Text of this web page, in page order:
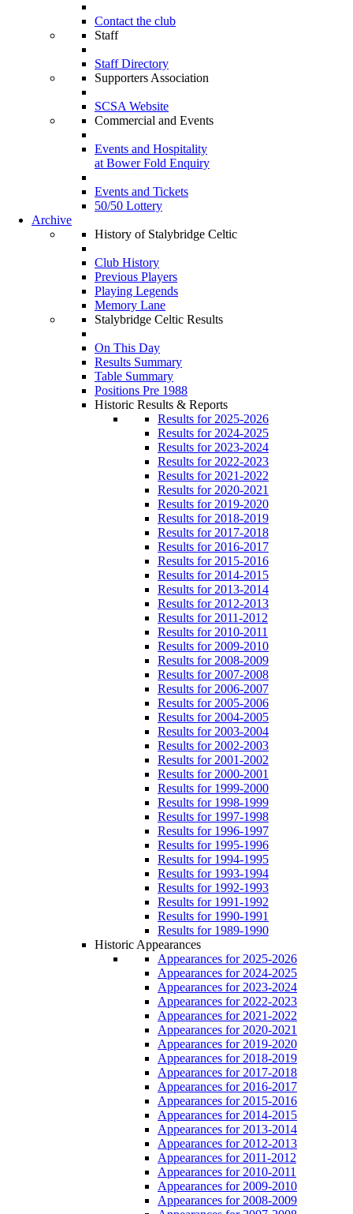
Contact the club
Staff
Staff Directory
Supporters Association
SCSA Website
Commercial and Events
Events and Hospitality
at Bower Fold Enquiry
Events and Tickets
50/50 Lottery
Archive
History of Stalybridge Celtic
Club History
Previous Players
Playing Legends
Memory Lane
Stalybridge Celtic Results
On This Day
Results Summary
Table Summary
Positions Pre 1988
Historic Results & Reports
Results for 2025-2026
Results for 2024-2025
Results for 2023-2024
Results for 2022-2023
Results for 2021-2022
Results for 2020-2021
Results for 2019-2020
Results for 2018-2019
Results for 2017-2018
Results for 2016-2017
Results for 2015-2016
Results for 2014-2015
Results for 2013-2014
Results for 2012-2013
Results for 2011-2012
Results for 2010-2011
Results for 2009-2010
Results for 2008-2009
Results for 2007-2008
Results for 2006-2007
Results for 2005-2006
Results for 2004-2005
Results for 2003-2004
Results for 2002-2003
Results for 2001-2002
Results for 2000-2001
Results for 1999-2000
Results for 1998-1999
Results for 1997-1998
Results for 1996-1997
Results for 1995-1996
Results for 1994-1995
Results for 1993-1994
Results for 1992-1993
Results for 1991-1992
Results for 1990-1991
Results for 1989-1990
Historic Appearances
Appearances for 2025-2026
Appearances for 2024-2025
Appearances for 2023-2024
Appearances for 2022-2023
Appearances for 2021-2022
Appearances for 2020-2021
Appearances for 2019-2020
Appearances for 2018-2019
Appearances for 2017-2018
Appearances for 2016-2017
Appearances for 2015-2016
Appearances for 2014-2015
Appearances for 2013-2014
Appearances for 2012-2013
Appearances for 2011-2012
Appearances for 2010-2011
Appearances for 2009-2010
Appearances for 2008-2009